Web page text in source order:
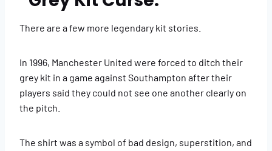
There are a few more legendary kit stories.
In 1996, Manchester United were forced to ditch their
grey kit in a game against Southampton after their
players said they could not see one another clearly on
the pitch.
The shirt was a symbol of bad design, superstition, and